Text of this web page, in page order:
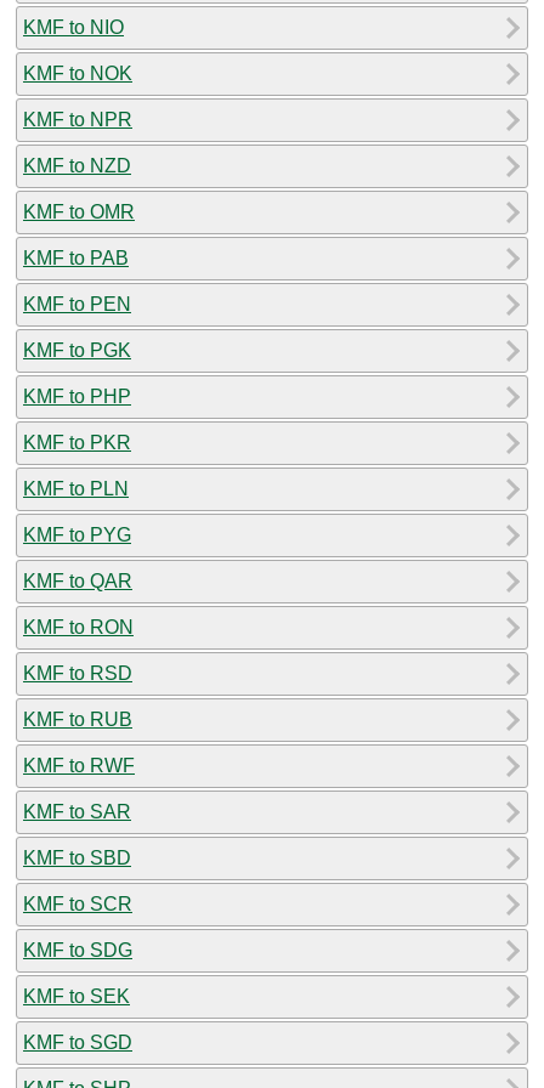
KMF to NIO
KMF to NOK
KMF to NPR
KMF to NZD
KMF to OMR
KMF to PAB
KMF to PEN
KMF to PGK
KMF to PHP
KMF to PKR
KMF to PLN
KMF to PYG
KMF to QAR
KMF to RON
KMF to RSD
KMF to RUB
KMF to RWF
KMF to SAR
KMF to SBD
KMF to SCR
KMF to SDG
KMF to SEK
KMF to SGD